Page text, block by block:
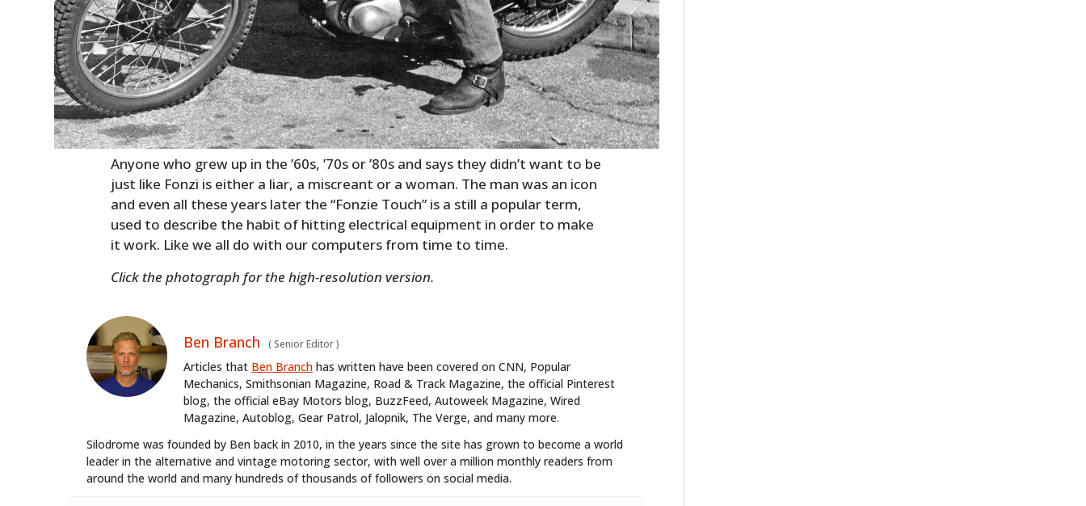
Anyone who grew up in the ’60s, ’70s or ’80s and says they didn’t want to be
just like Fonzi is either a liar, a miscreant or a woman. The man was an icon
and even all these years later the “Fonzie Touch” is a still a popular term,
used to describe the habit of hitting electrical equipment in order to make
it work. Like we all do with our computers from time to time.
Click the photograph for the high-resolution version.
Ben Branch ( Senior Editor)
Articles that Ben Branch has written have been covered on CNN, Popular
Mechanics, Smithsonian Magazine, Road & Track Magazine, the official Pinterest
blog, the official eBay Motors blog, BuzzFeed, Autoweek Magazine, Wired
Magazine, Autoblog, Gear Patrol, Jalopnik, The Verge, and many more.
Silodrome was founded by Ben back in 2010, in the years since the site has grown to become a world
leader in the alternative and vintage motoring sector, with well over a million monthly readers from
around the world and many hundreds of thousands of followers on social media.
HOME
CARS
MOTORCYCLES